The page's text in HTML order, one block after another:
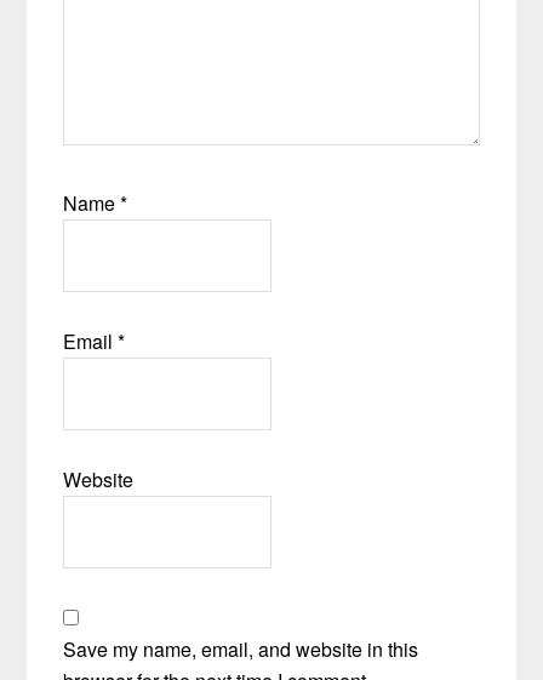
Name*
Email*
Website
Save my name, email, and website in this